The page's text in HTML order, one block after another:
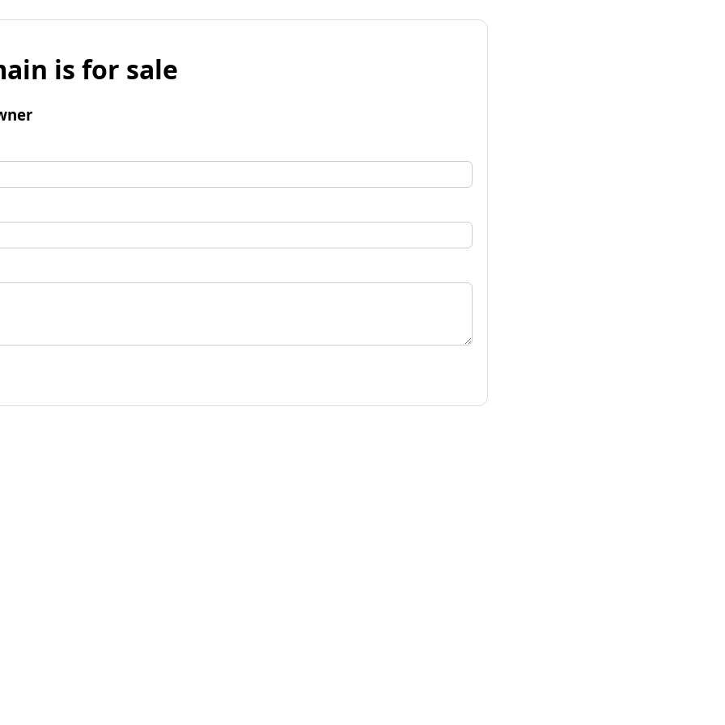
is for sale